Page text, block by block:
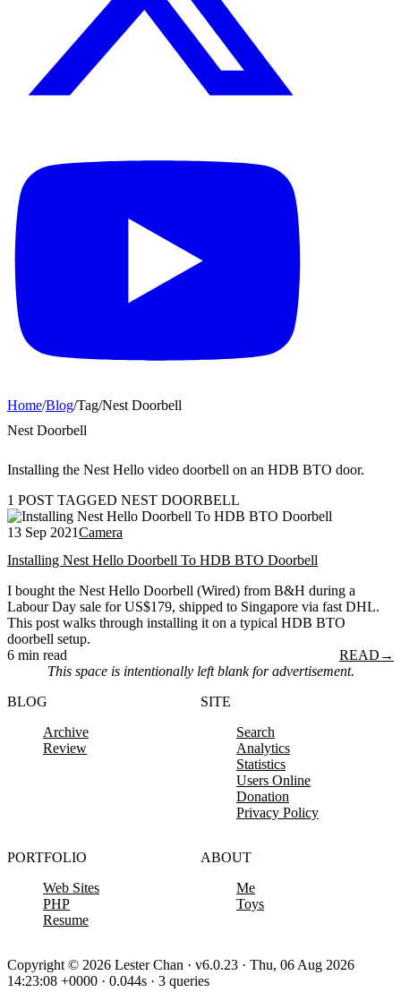
Home/Blog/Tag/Nest Doorbell
Nest Doorbell
Installing the Nest Hello video doorbell on an HDB BTO door.
1 POST TAGGED NEST DOORBELL
13 Sep 2021Camera
Installing Nest Hello Doorbell To HDB BTO Doorbell
I bought the Nest Hello Doorbell (Wired) from B&H during a
Labour Day sale for US$179, shipped to Singapore via fast DHL.
This post walks through installing it on a typical HDB BTO
doorbell setup.
6 min read
READ →
This space is intentionally left blank for advertisement.
BLOG
Archive
Review
SITE
Search
Analytics
Statistics
Users Online
Donation
Privacy Policy
PORTFOLIO
Web Sites
PHP
Resume
ABOUT
Me
Toys
Copyright © 2026 Lester Chan · v6.0.23 · Thu, 06 Aug 2026
14:23:08 +0000 · 0.044s · 3 queries